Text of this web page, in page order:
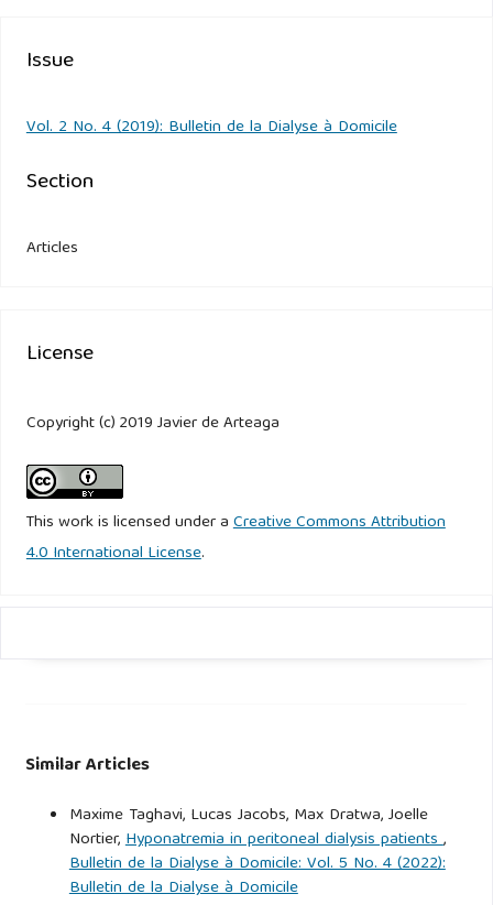
Issue
Vol. 2 No. 4 (2019): Bulletin de la Dialyse à Domicile
Section
Articles
License
Copyright (c) 2019 Javier de Arteaga
This work is licensed under aCreative Commons Attribution
4.0 International License.
Similar Articles
Maxime Taghavi, Lucas Jacobs, Max Dratwa, Joelle
Nortier,Hyponatremia in peritoneal dialysis patients,
Bulletin de la Dialyse à Domicile: Vol. 5 No. 4 (2022):
Bulletin de la Dialyse à Domicile